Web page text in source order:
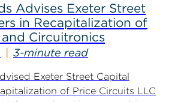
Advises Exeter Street
in Recapitalization of
Circuitronics
3-minute read
Exeter Street Capital
of Price Circuits LLC